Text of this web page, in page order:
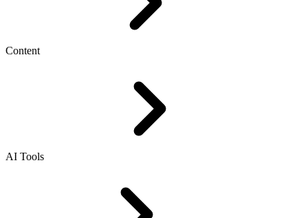
Content
AI Tools